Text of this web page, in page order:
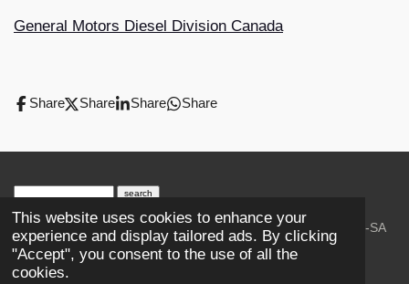
This website uses cookies to enhance your
experience and display tailored ads. By clicking
"Accept", you consent to the use of all the
cookies.
General Motors Diesel Division Canada
Share Share Share Share
search engine by
© 2023-2026 Trains and Railroads. / Text: Wikipedia CC-SA
3.0.;
Creative Commons Attribution-ShareAlike License 4.0.
As an Amazon Associate, I earn from qualifying purchases.